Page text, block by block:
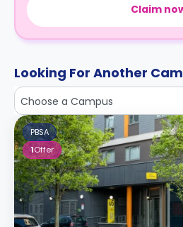
Claim
Looking For Another
Choose a Campus
PBSA
1Offer